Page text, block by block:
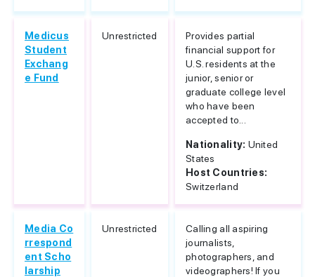
Medicus
Student
Exchang
e Fund
Unrestricted
Provides partial
financial support for
U.S. residents at the
junior, senior or
graduate college level
who have been
accepted to...
Nationality: United
States
Host Countries:
Switzerland
Media Co
rrespond
ent Scho
larship
Unrestricted
Calling all aspiring
journalists,
photographers, and
videographers! If you